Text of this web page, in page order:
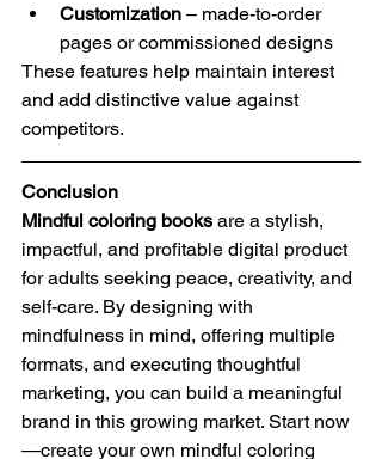
Customization – made-to-order
pages or commissioned designs
These features help maintain interest
and add distinctive value against
competitors.
Conclusion
Mindful coloring books are a stylish,
impactful, and profitable digital product
for adults seeking peace, creativity, and
self-care. By designing with
mindfulness in mind, offering multiple
formats, and executing thoughtful
marketing, you can build a meaningful
brand in this growing market. Start now
—create your own mindful coloring